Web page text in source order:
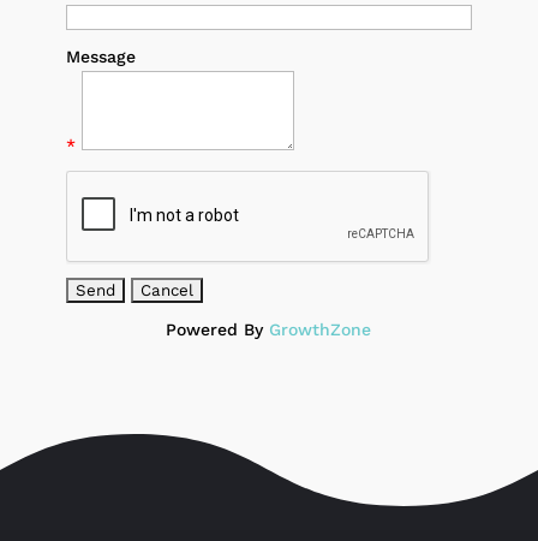
Message
*
Powered By GrowthZone